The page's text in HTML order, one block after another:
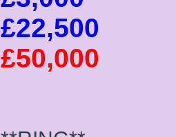
£22,500
£50,000